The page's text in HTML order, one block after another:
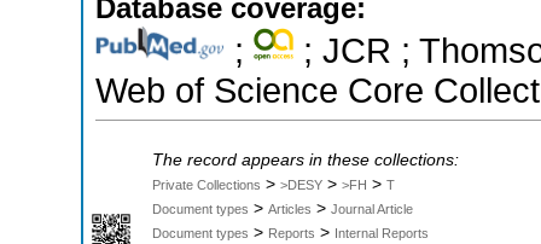
Database coverage:
;
; JCR ;
Web of Science Core
The record appears in these collections:
Private Collections > >DESY > >FH > T
Document types > Articles > Journal Article
Document types > Reports > Internal Reports